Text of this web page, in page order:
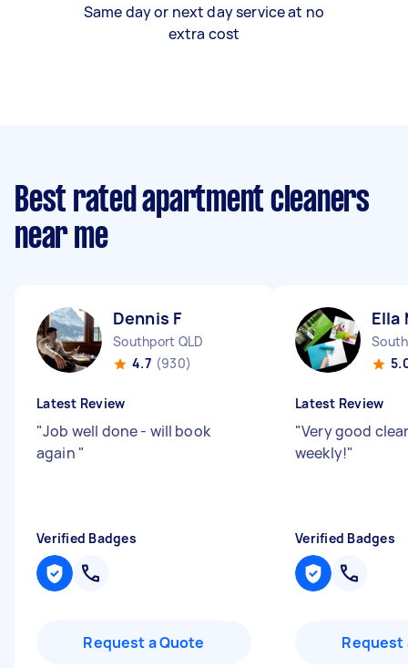
Same day or next day service at no
extra cost
Best rated apartment cleaners
near me
Dennis F
Southport QLD
4.7 (930)
Latest Review
"Job well done - will book
again "
Verified Badges
Request a Quote
Ella
Latest Review
"Very good
weekly!"
Verified Badges
Request